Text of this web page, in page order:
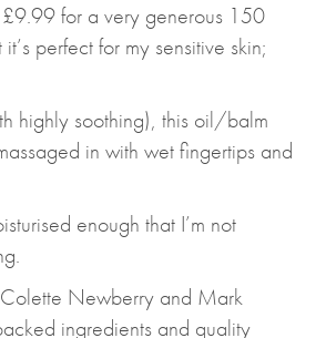
for a very generous 150
perfect for my sensitive skin;
highly soothing), this oil/balm
in with wet fingertips and
enough that I’m not
Newberry and Mark
ingredients and quality